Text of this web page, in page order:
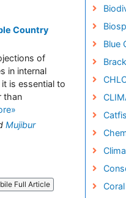
Country
of
in internal
is essential to
than
Mujibur
Full Article
Blue